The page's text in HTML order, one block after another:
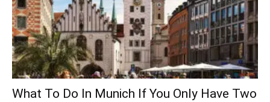
What To Do In Munich If You Only Have Two